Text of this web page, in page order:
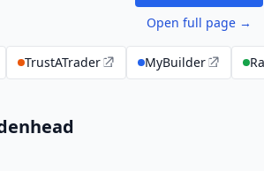
Open full page →
TrustATrader MyBuilder